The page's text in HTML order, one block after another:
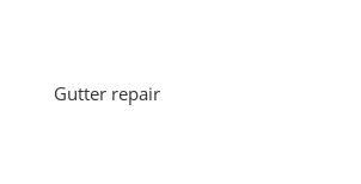
Gutter repair